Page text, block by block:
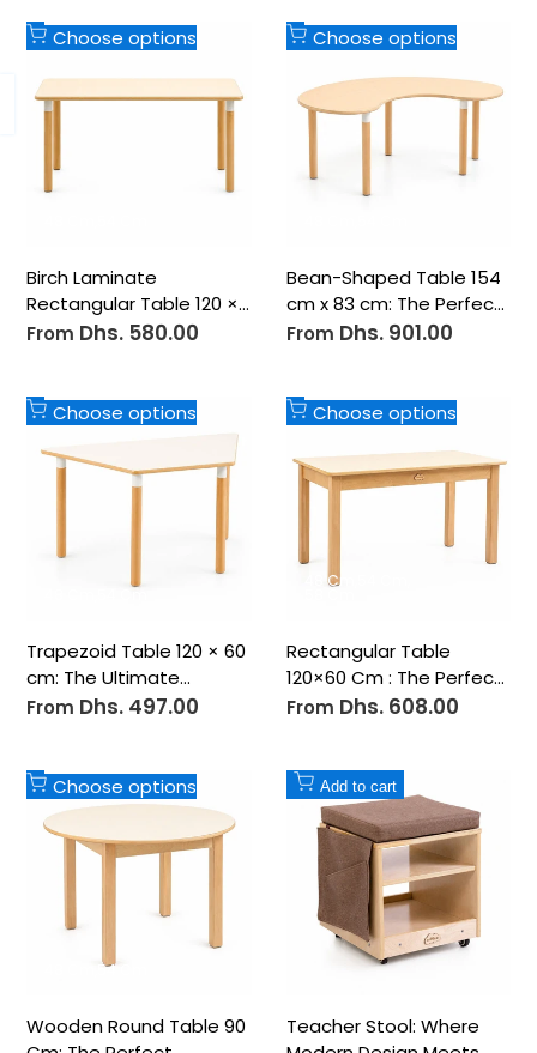
Add
Wishlist
Choose options
Birch Laminate
Rectangular Table 120 ×
60 cm: The Durable
Sale
From Dhs. 580.00
Add
Wishlist
Choose options
Bean-Shaped Table 154
cm x 83 cm: The Perfect
Centerpiece for
Sale
From Dhs. 901.00
Add
Wishlist
Choose options
54 Cm
Trapezoid Table 120 × 60
cm: The Ultimate
Versatile Learning
Sale
From Dhs. 497.00
Add
Wishlist
Choose options
48 Cm
Rectangular Table
120×60 Cm : The Perfect
Foundation for
Sale
From Dhs. 608.00
Add
to
Wishlist
Choose options
54 Cm
Wooden Round Table 90
Add
to
Wishlist
Add to cart
Teacher Stool: Where